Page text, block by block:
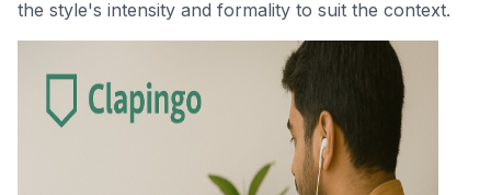
the style's intensity and formality to suit the context.